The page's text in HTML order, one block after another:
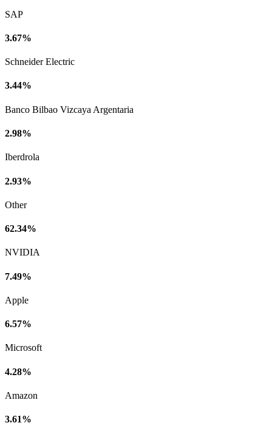
SAP
3.67%
Schneider Electric
3.44%
Banco Bilbao Vizcaya Argentaria
2.98%
Iberdrola
2.93%
Other
62.34%
NVIDIA
7.49%
Apple
6.57%
Microsoft
4.28%
Amazon
3.61%